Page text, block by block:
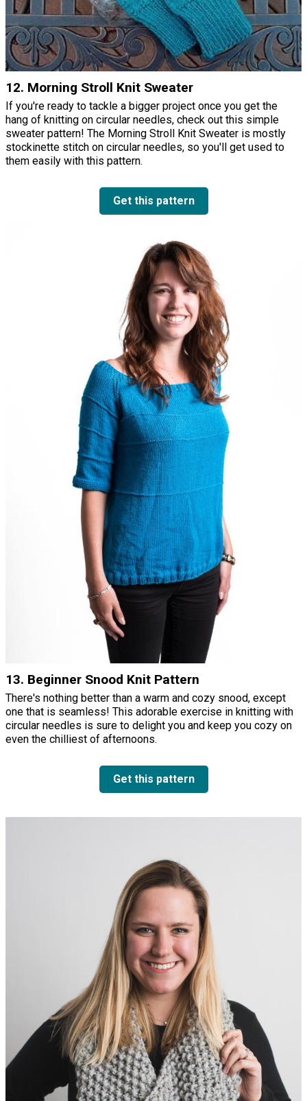
12. Morning Stroll Knit Sweater
If you're ready to tackle a bigger project once you get the
hang of knitting on circular needles, check out this simple
sweater pattern! The Morning Stroll Knit Sweater is mostly
stockinette stitch on circular needles, so you'll get used to
them easily with this pattern.
Get this pattern
13. Beginner Snood Knit Pattern
There's nothing better than a warm and cozy snood, except
one that is seamless! This adorable exercise in knitting with
circular needles is sure to delight you and keep you cozy on
even the chilliest of afternoons.
Get this pattern